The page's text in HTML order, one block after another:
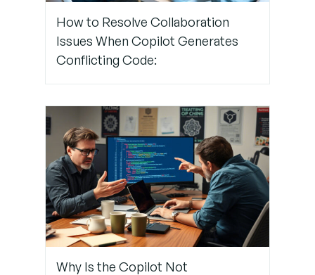
Conclusion:
Coding
Again
Tech Help
That Goes
Beyond
GitHub –
Trust
How to Resolve Collaboration
Issues When Copilot Generates
Conflicting Code:
Why Is the Copilot Not